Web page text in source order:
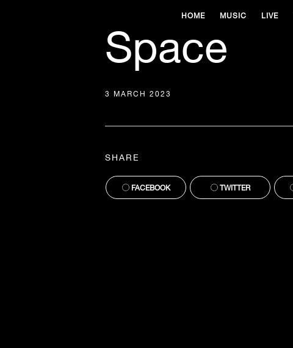
HOME MUSIC LIVE
Space
3 MARCH 2023
SHARE
FACEBOOK TWITTER